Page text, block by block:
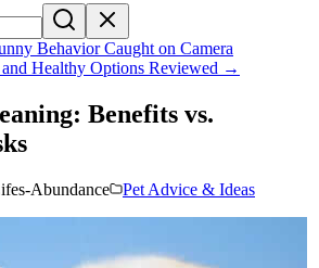
Behavior Caught on Camera
Healthy Options Reviewed →
Benefits vs.
Abundance Pet Advice & Ideas